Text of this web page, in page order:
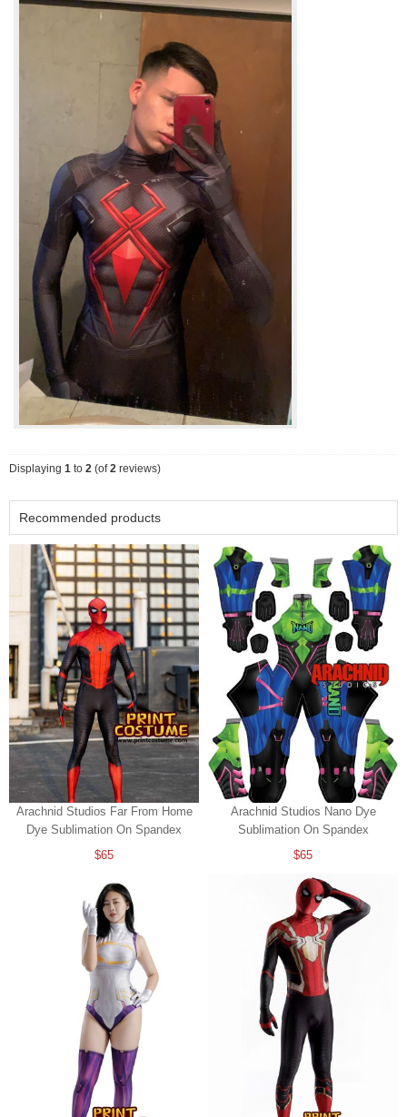
Displaying 1 to 2 (of2 reviews)
Recommended products
Arachnid Studios Far From Home
Dye Sublimation On Spandex
$65
Arachnid Studios Nano Dye
Sublimation On Spandex
$65